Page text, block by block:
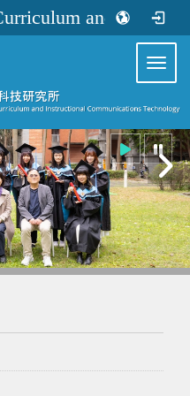
Graduate School of Curriculum and Instructional Communications Technology